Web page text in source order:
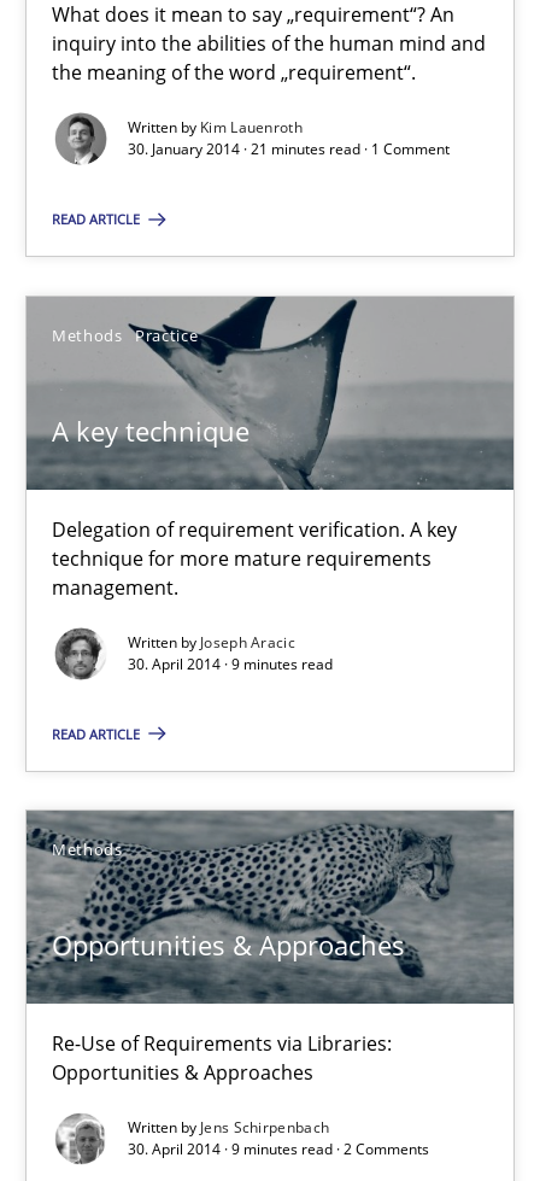
What does it mean to say „requirement“? An
inquiry into the abilities of the human mind and
the meaning of the word „requirement“.
Written by Kim Lauenroth
30. January 2014 · 21 minutes read · 1 Comment
READ ARTICLE
Methods Practice
A key technique
Delegation of requirement verification. A key
technique for more mature requirements
management.
Written by Joseph Aracic
30. April 2014 · 9 minutes read
READ ARTICLE
Methods
Opportunities & Approaches
Re-Use of Requirements via Libraries:
Opportunities & Approaches
Written by Jens Schirpenbach
30. April 2014 · 9 minutes read · 2 Comments
What does it mean?
21 minutes
A key technique
Delegation of requirement verification. A key technique for
Methods Practice
Joseph Aracic
30.04.2014
9 minutes
Opportunities & Approaches
Re-Use of Requirements via Libraries:
Opportunities & Approaches